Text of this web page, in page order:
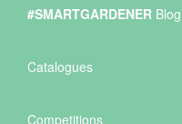
#SMARTGARDENER Blog
Catalogues
Competitions